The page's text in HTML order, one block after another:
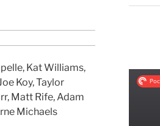
Kat Williams,
Koy, Taylor
Matt Rife, Adam
Michaels